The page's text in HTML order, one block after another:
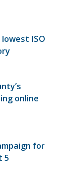
ISO
online
for
5